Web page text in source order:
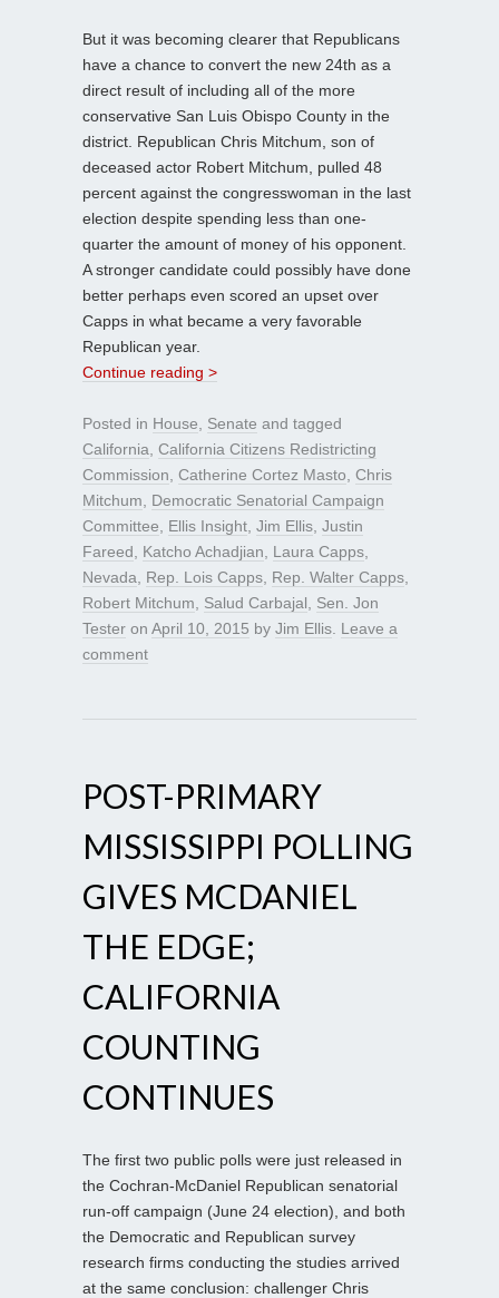
But it was becoming clearer that Republicans
have a chance to convert the new 24th as a
direct result of including all of the more
conservative San Luis Obispo County in the
district. Republican Chris Mitchum, son of
deceased actor Robert Mitchum, pulled 48
percent against the congresswoman in the last
election despite spending less than one-
quarter the amount of money of his opponent.
A stronger candidate could possibly have done
better perhaps even scored an upset over
Capps in what became a very favorable
Republican year.
Continue reading >
Posted in House Senate and tagged
California California Citizens Redistricting
Commission Catherine Cortez Masto Chris
Mitchum
Democratic Senatorial Campaign
Committee
Ellis Insight Jim Ellis Justin
Fareed
Katcho Achadjian Laura Capps
Nevada
Rep. Lois Capps Rep. Walter Capps
Robert Mitchum
Salud Carbajal
Sen. Jon
Tester on April 10, 2015 by Jim Ellis Leave a
comment
POST-PRIMARY
MISSISSIPPI POLLING
GIVES MCDANIEL
THE EDGE;
CALIFORNIA
COUNTING
CONTINUES
The first two public polls were just released in
the Cochran-McDaniel Republican senatorial
run-off campaign (June 24 election), and both
the Democratic and Republican survey
research firms conducting the studies arrived
at the same conclusion: challenger Chris